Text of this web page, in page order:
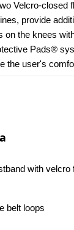
Velcro-closed
provide
on the knees
Pads®
the user's
with velcro
belt loops